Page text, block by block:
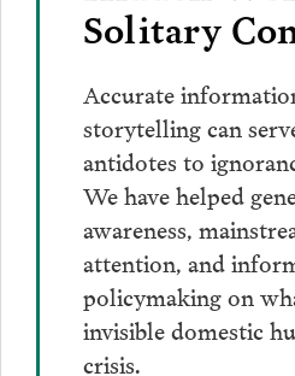
Solitary
Accurate
storytelling can
antidotes to
We have helped
awareness,
attention, and
policymaking on
invisible domestic
crisis.